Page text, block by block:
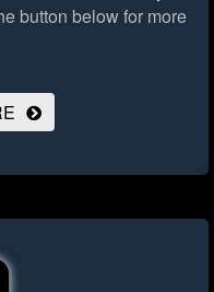
button below for more